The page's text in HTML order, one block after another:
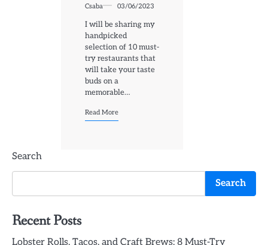
Csaba 03/06/2023
I will be sharing my
handpicked
selection of 10 must-
try restaurants that
will take your taste
buds on a
memorable…
Read More
Search
Search
Recent Posts
Lobster Rolls, Tacos, and Craft Brews: 8 Must-Try